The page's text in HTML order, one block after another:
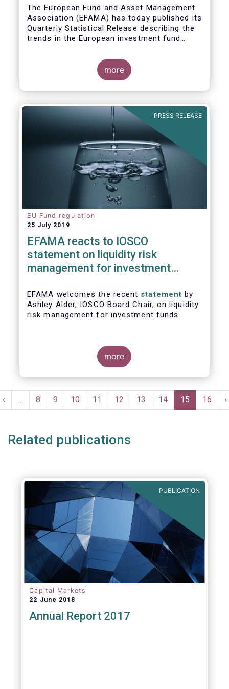
Covid19
The European Fund and Asset Management
Association (EFAMA) has today published its
Quarterly Statistical Release describing the
trends in the European investment fund
data and indicators for each EFAMA member
more
PRESS RELEASE
EU Fund regulation
25 July 2019
EFAMA reacts to IOSCO
statement on liquidity risk
management for investment
EFAMA welcomes the recent statement by
Ashley Alder, IOSCO Board Chair, on liquidity
risk management for investment funds.
more
Pagination
Previous
page
‹ … Page
8 Page
9 Page
10 Page
11 Page
12 Page
13 Page
14
Current
page
15 Page
16 ›
Related publications
PUBLICATION
Capital Markets
22 June 2018
Annual Report 2017